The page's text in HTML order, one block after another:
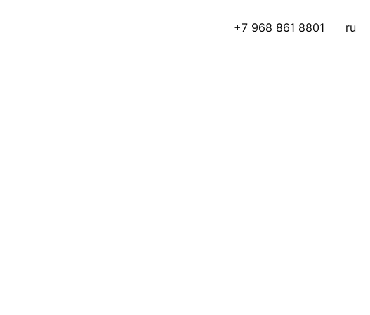
+7 968 861 8801 ru